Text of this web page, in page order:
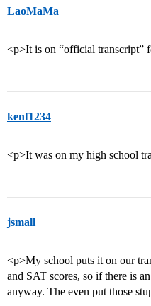
LaoMaMa
<p>It is on “official transcript”
kenf1234
<p>It was on my high school
jsmall
<p>My school puts it on our
and SAT scores, so if there is
anyway. The even put those